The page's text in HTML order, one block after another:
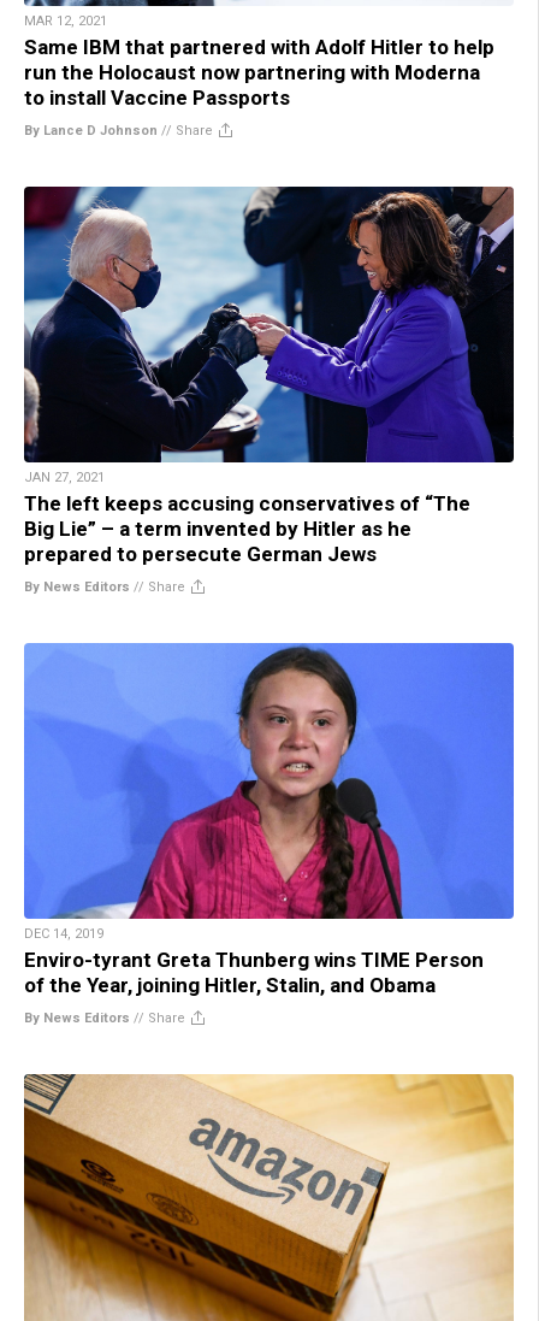
MAR 12, 2021
Same IBM that partnered with Adolf Hitler to help
run the Holocaust now partnering with Moderna
to install Vaccine Passports
By Lance D Johnson // Share
JAN 27, 2021
The left keeps accusing conservatives of “The
Big Lie” – a term invented by Hitler as he
prepared to persecute German Jews
By News Editors // Share
DEC 14, 2019
Enviro-tyrant Greta Thunberg wins TIME Person
of the Year, joining Hitler, Stalin, and Obama
By News Editors // Share